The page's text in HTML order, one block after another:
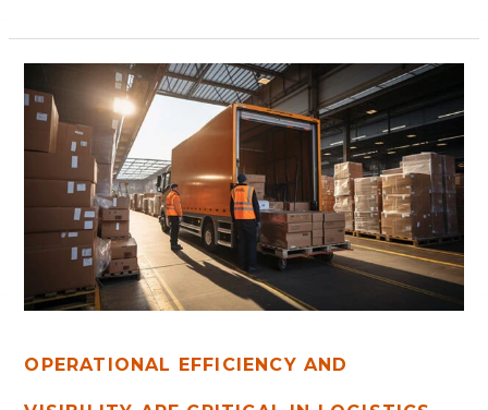
OPERATIONAL EFFICIENCY AND
OPERATIONAL
EFFICIENCY
AND
VISIBILITY
CRITICAL
LOGISTICS